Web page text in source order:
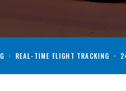
· REAL-TIME FLIGHT TRACKING ·